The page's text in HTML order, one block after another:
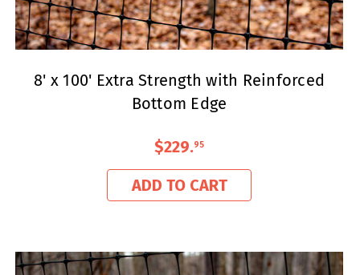
8' x 100' Extra Strength with Reinforced
Bottom Edge
$229.95
ADD TO CART